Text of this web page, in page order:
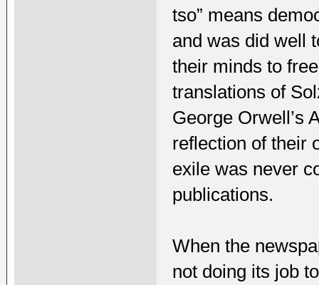
tso” means
and was did well
their minds to
translations of
George Orwell’s
reflection of their
exile was never
publications.
When the
not doing its job